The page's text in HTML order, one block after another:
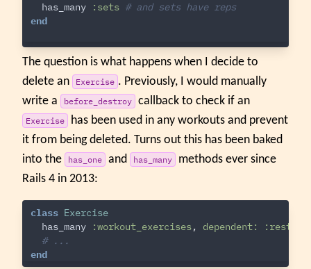
has_many :sets # and sets have reps
end
The question is what happens when I decide to
delete an
Exercise . Previously, I would manually
write a
before_destroy callback to check if an
Exercise
has been used in any workouts and prevent
it from being deleted. Turns out this has been baked
into the
has_one and has_many
methods ever since
Rails 4 in 2013:
class Exercise
has_many
:workout_exercises,
dependent:
# ...
end